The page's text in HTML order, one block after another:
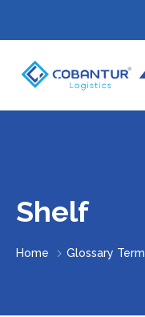
Shelf
Home Glossary Term